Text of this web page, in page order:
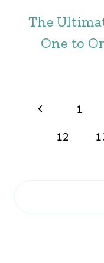
The
One to
Page
navigation
Previous
Page
1
12
Search